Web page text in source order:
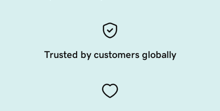
Trusted by customers globally